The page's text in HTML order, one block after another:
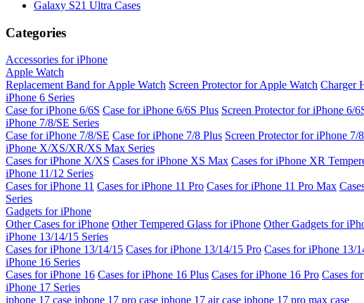
Galaxy S21 Ultra Cases
Categories
Accessories for iPhone
Apple Watch
Replacement Band for Apple Watch Screen Protector for Apple Watch Charger
iPhone 6 Series
Case for iPhone 6/6S Case for iPhone 6/6S Plus Screen Protector for iPhone 6/
iPhone 7/8/SE Series
Case for iPhone 7/8/SE Case for iPhone 7/8 Plus Screen Protector for iPhone 7/
iPhone X/XS/XR/XS Max Series
Cases for iPhone X/XS Cases for iPhone XS Max Cases for iPhone XR
iPhone 11/12 Series
Cases for iPhone 11 Cases for iPhone 11 Pro Cases for iPhone 11 Pro Max
Series
Gadgets for iPhone
Other Cases for iPhone Other Tempered Glass for iPhone Other Gadgets for
iPhone 13/14/15 Series
Cases for iPhone 13/14/15 Cases for iPhone 13/14/15 Pro Cases for iPhone 13/
iPhone 16 Series
Cases for iPhone 16 Cases for iPhone 16 Plus Cases for iPhone 16 Pro Cases
iPhone 17 Series
iphone 17 case iphone 17 pro case iphone 17 air case iphone 17 pro max case